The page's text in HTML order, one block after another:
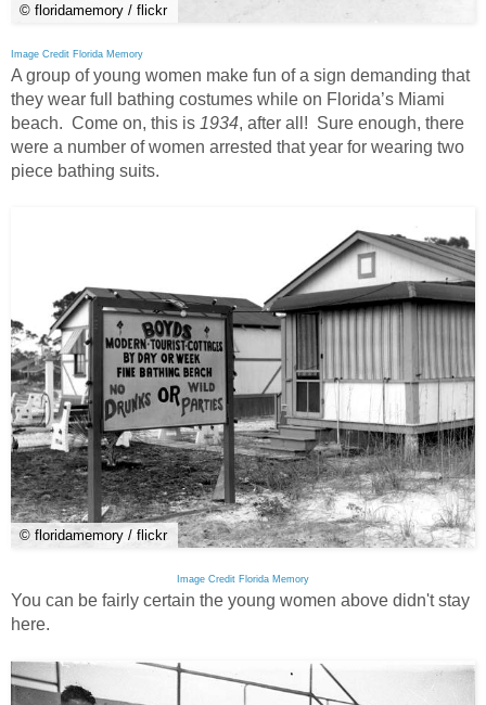
© floridamemory / flickr
Image Credit Florida Memory
A group of young women make fun of a sign demanding that
they wear full bathing costumes while on Florida’s Miami
beach. Come on, this is 1934, after all! Sure enough, there
were a number of women arrested that year for wearing two
piece bathing suits.
© floridamemory / flickr
Image Credit Florida Memory
You can be fairly certain the young women above didn't stay
here.